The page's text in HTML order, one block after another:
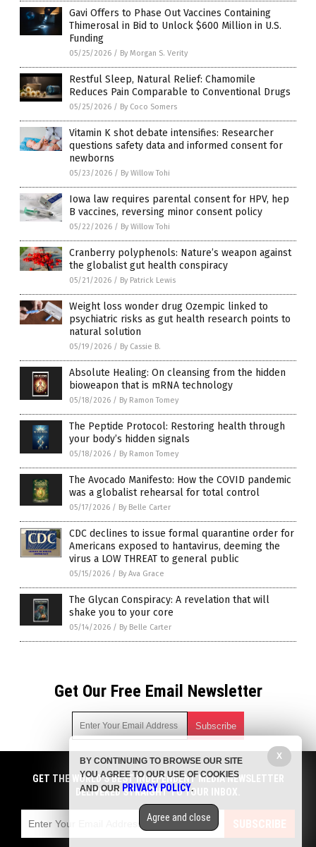
Gavi Offers to Phase Out Vaccines Containing
Thimerosal in Bid to Unlock $600 Million in U.S.
Funding
05/25/2026 / By Morgan S. Verity
Restful Sleep, Natural Relief: Chamomile
Reduces Pain Comparable to Conventional Drugs
05/25/2026 / By Coco Somers
Vitamin K shot debate intensifies: Researcher
questions safety data and informed consent for
newborns
05/23/2026 / By Willow Tohi
Iowa law requires parental consent for HPV, hep
B vaccines, reversing minor consent policy
05/22/2026 / By Willow Tohi
Cranberry polyphenols: Nature’s weapon against
the globalist gut health conspiracy
05/21/2026 / By Patrick Lewis
Weight loss wonder drug Ozempic linked to
psychiatric risks as gut health research points to
natural solution
05/19/2026 / By Cassie B.
Absolute Healing: On cleansing from the hidden
bioweapon that is mRNA technology
05/18/2026 / By Ramon Tomey
The Peptide Protocol: Restoring health through
your body’s hidden signals
05/18/2026 / By Ramon Tomey
The Avocado Manifesto: How the COVID pandemic
was a globalist rehearsal for total control
05/17/2026 / By Belle Carter
CDC declines to issue formal quarantine order for
Americans exposed to hantavirus, deeming the
virus a LOW THREAT to general public
05/15/2026 / By Ava Grace
The Glycan Conspiracy: A revelation that will
shake you to your core
05/14/2026 / By Belle Carter
Get Our Free Email Newsletter
Get independent news alerts on natural cures, food lab tests,
cannabis medicine, science, robotics, drones, privacy and
more.
Subscription confirmation required.We respect your privacy
emails with anyone. You can easily unsubscribe at any time.
COPYRIGHT © 2017 BIG PHARMA NEWS
GET THE WORLD'S BEST INDEPENDENT MEDIA NEWSLETTER
DELIVERED STRAIGHT TO YOUR INBOX.
SUBSCRIBE
X
BY CONTINUING TO BROWSE OUR SITE
YOU AGREE TO OUR USE OF COOKIES
AND OUR PRIVACY POLICY.
Agree and close